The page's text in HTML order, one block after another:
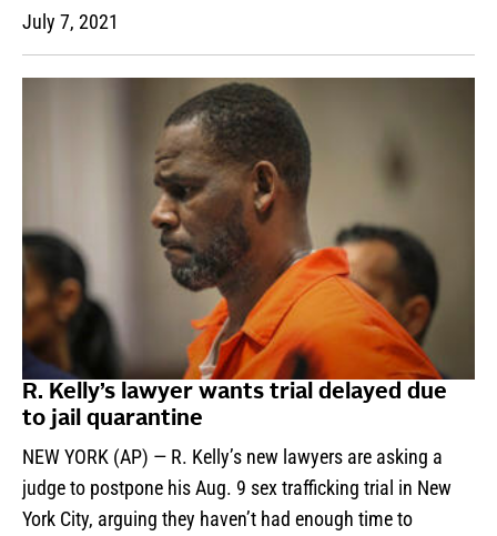
July 7, 2021
R. Kelly’s lawyer wants trial delayed due
to jail quarantine
NEW YORK (AP) — R. Kelly’s new lawyers are asking a
judge to postpone his Aug. 9 sex trafficking trial in New
York City, arguing they haven’t had enough time to